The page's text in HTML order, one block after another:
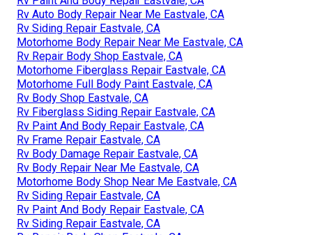
Rv Auto Body Repair Near Me Eastvale, CA
Rv Siding Repair Eastvale, CA
Motorhome Body Repair Near Me Eastvale, CA
Rv Repair Body Shop Eastvale, CA
Motorhome Fiberglass Repair Eastvale, CA
Motorhome Full Body Paint Eastvale, CA
Rv Body Shop Eastvale, CA
Rv Fiberglass Siding Repair Eastvale, CA
Rv Paint And Body Repair Eastvale, CA
Rv Frame Repair Eastvale, CA
Rv Body Damage Repair Eastvale, CA
Rv Body Repair Near Me Eastvale, CA
Motorhome Body Shop Near Me Eastvale, CA
Rv Siding Repair Eastvale, CA
Rv Paint And Body Repair Eastvale, CA
Rv Siding Repair Eastvale, CA